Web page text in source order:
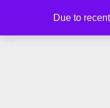
Due to
Skip